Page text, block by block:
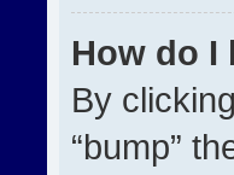
How do I
By
“bump”